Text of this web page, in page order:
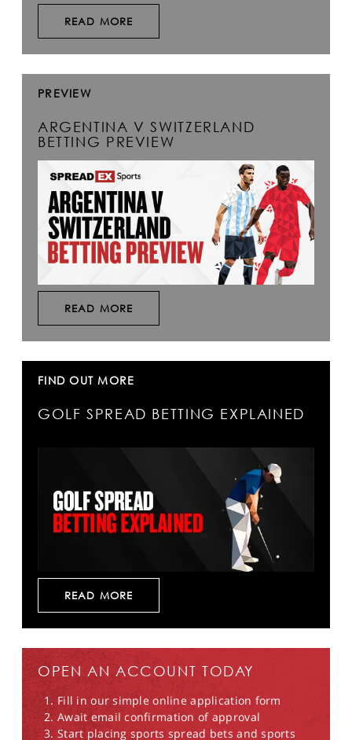
READ MORE
PREVIEW
ARGENTINA V SWITZERLAND
BETTING PREVIEW
READ MORE
FIND OUT MORE
GOLF SPREAD BETTING EXPLAINED
READ MORE
OPEN AN ACCOUNT TODAY
Fill in our simple online application form
Await email confirmation of approval
Start placing sports spread bets and sports